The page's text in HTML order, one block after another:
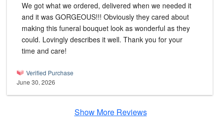
We got what we ordered, delivered when we needed it
and it was GORGEOUS!!! Obviously they cared about
making this funeral bouquet look as wonderful as they
could. Lovingly describes it well. Thank you for your
time and care!
Verified Purchase
June 30, 2026
Show More Reviews